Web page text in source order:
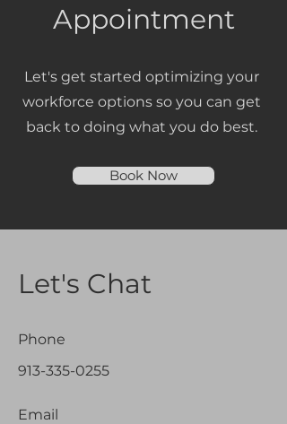
Appointment
Let's get started optimizing your
workforce options so you can get
back to doing what you do best.
Book Now
Let's Chat
Phone
913-335-0255
Email